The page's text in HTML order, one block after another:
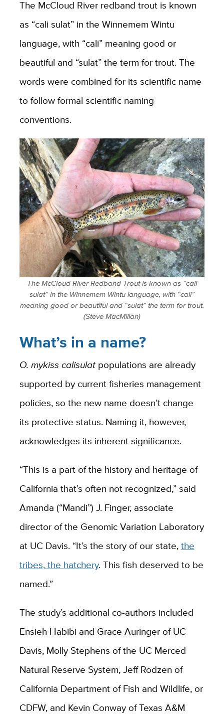
The McCloud River redband trout is known
as “cali sulat” in the Winnemem Wintu
language, with “cali” meaning good or
beautiful and “sulat” the term for trout. The
words were combined for its scientific name
to follow formal scientific naming
conventions.
The McCloud River Redband Trout is known as “cali
sulat” in the Winnemem Wintu language, with “cali”
meaning good or beautiful and “sulat” the term for trout.
(Steve MacMillan)
What’s in a name?
O. mykiss calisulatpopulations are already
supported by current fisheries management
policies, so the new name doesn’t change
its protective status. Naming it, however,
acknowledges its inherent significance.
“This is a part of the history and heritage of
California that’s often not recognized,” said
Amanda (“Mandi”) J. Finger, associate
director of the Genomic Variation Laboratory
at UC Davis. “It’s the story of our state,the
tribes, the hatchery. This fish deserved to be
named.”
The study’s additional co-authors included
Ensieh Habibi and Grace Auringer of UC
Davis, Molly Stephens of the UC Merced
Natural Reserve System, Jeff Rodzen of
California Department of Fish and Wildlife, or
CDFW, and Kevin Conway of Texas A&M